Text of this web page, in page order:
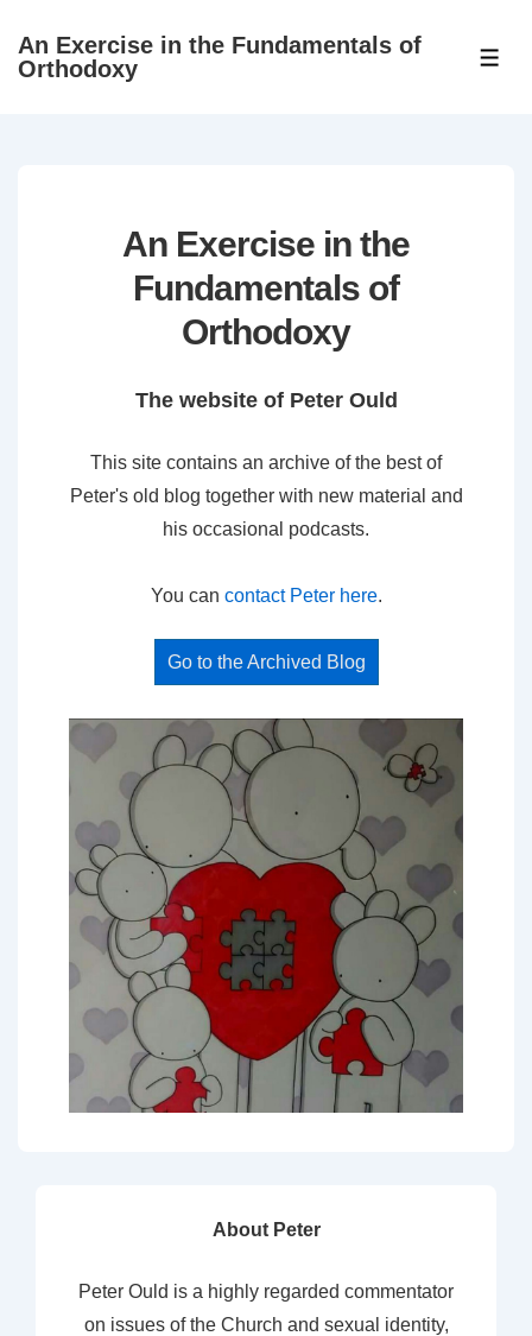
SkipAn Exercise in the Fundamentals of
Orthodoxy
An Exercise in the
Fundamentals of
Orthodoxy
The website of Peter Ould
This site contains an archive of the best of
Peter's old blog together with new material and
his occasional podcasts.
You can contact Peter here.
Go to the Archived Blog
About Peter
Peter Ould is a highly regarded commentator
on issues of the Church and sexual identity,